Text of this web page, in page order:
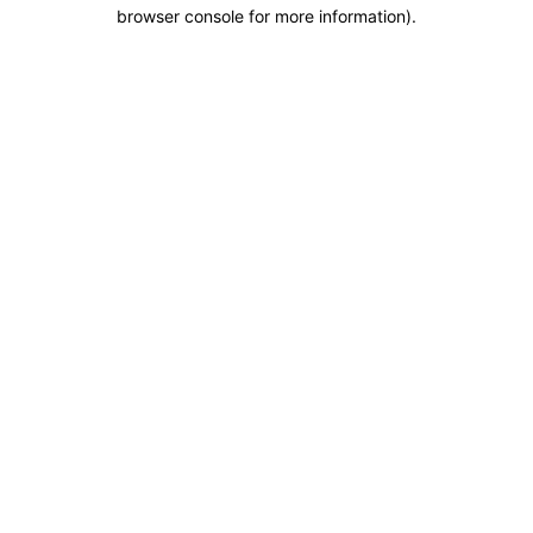
browser console for more information).